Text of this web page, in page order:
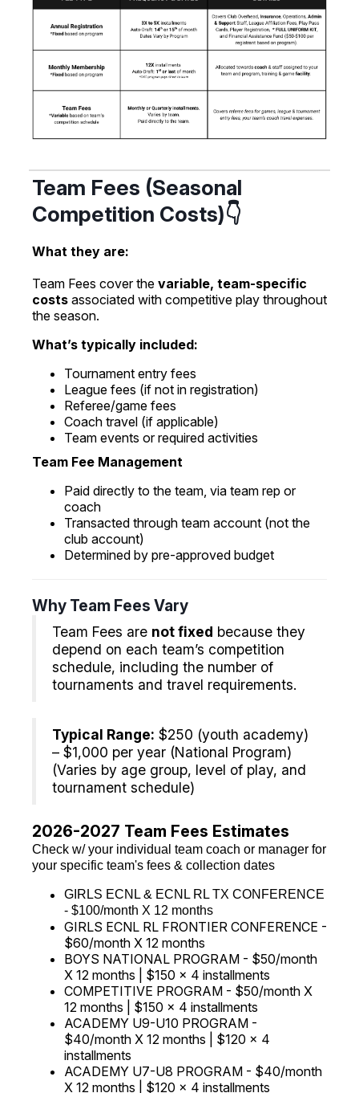
Team Fees (Seasonal
Competition Costs)👇
What they are:
Team Fees cover the variable, team-specific
costs associated with competitive play throughout
the season.
What’s typically included:
Tournament entry fees
League fees (if not in registration)
Referee/game fees
Coach travel (if applicable)
Team events or required activities
Team Fee Management
Paid directly to the team, via team rep or
coach
Transacted through team account (not the
club account)
Determined by pre-approved budget
Why Team Fees Vary
Team Fees are not fixed because they
depend on each team’s competition
schedule, including the number of
tournaments and travel requirements.
Typical Range: $250 (youth academy)
– $1,000 per year (National Program)
(Varies by age group, level of play, and
tournament schedule)
2026-2027 Team Fees Estimates
Check w/ your individual team coach or manager for
your specific team's fees & collection dates
GIRLS ECNL & ECNL RL TX CONFERENCE
- $100/month X 12 months
GIRLS ECNL RL FRONTIER CONFERENCE -
$60/month X 12 months
BOYS NATIONAL PROGRAM - $50/month
X 12 months | $150 x 4 installments
COMPETITIVE PROGRAM - $50/month X
12 months | $150 x 4 installments
ACADEMY U9-U10 PROGRAM -
$40/month X 12 months | $120 x 4
installments
ACADEMY U7-U8 PROGRAM - $40/month
X 12 months | $120 x 4 installments